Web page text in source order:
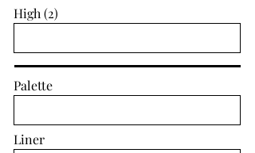
High (2)
Palette
Liner